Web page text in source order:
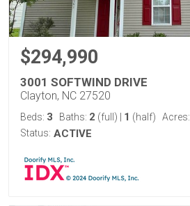
$294,990
3001 SOFTWIND DRIVE
Clayton, NC 27520
Beds: 3 Baths: 2 (full) 1 (half) Acres:
Status: ACTIVE